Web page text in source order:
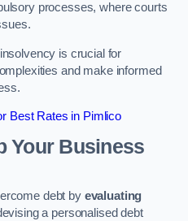
processes, where courts
is crucial for
and make informed
Best Rates in Pimlico
Your Business
debt by evaluating
a personalised debt